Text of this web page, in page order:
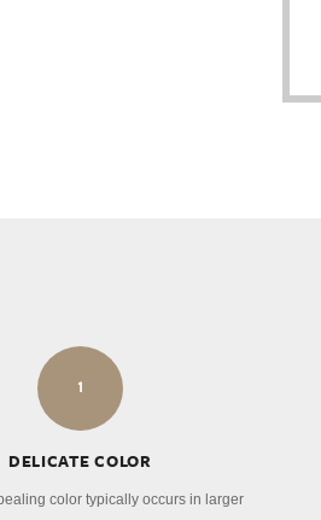
1
DELICATE COLOR
color typically occurs in larger